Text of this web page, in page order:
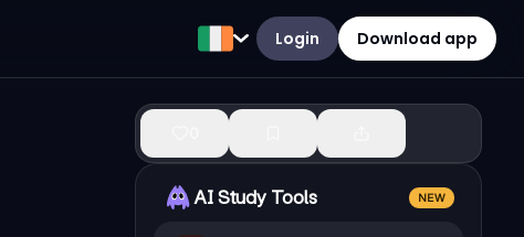
Login Download app
AI Study Tools NEW